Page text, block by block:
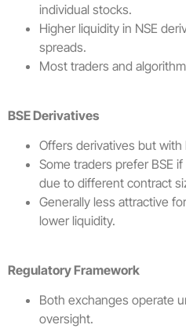
individual stocks.
Higher liquidity in NSE
spreads.
Most traders and
BSE Derivatives
Offers derivatives but with
Some traders prefer BSE
due to different contract
Generally less attractive
lower liquidity.
Regulatory Framework
Both exchanges operate
oversight.